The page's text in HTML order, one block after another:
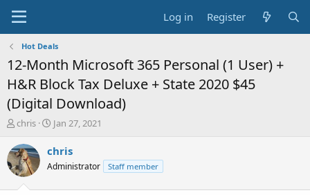
Log in Register
Hot Deals
12-Month Microsoft 365 Personal (1 User) +
H&R Block Tax Deluxe + State 2020 $45
(Digital Download)
T
r
e
a
chris
S
a
t
Jan 27, 2021
chris
Administrator Staff member